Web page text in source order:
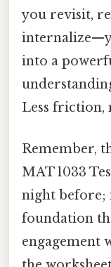
you revisit,
into a
Less friction,
Remember,
MAT 1033
night before;
foundation
engagement